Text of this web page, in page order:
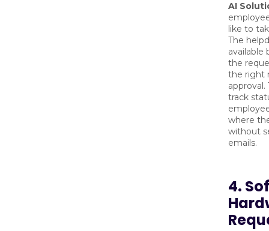
AI
like to
The
available
the
the right
approval.
track
where
without
emails.
4.